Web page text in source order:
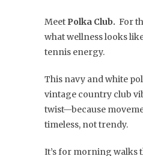
Meet Polka Club. For
what wellness looks
tennis energy.
This navy and white
vintage country club
twist—because
timeless, not trendy.
It’s for morning walks